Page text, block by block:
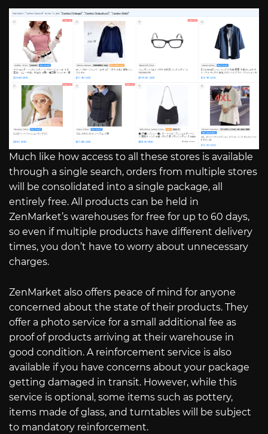
Much like how access to all these stores is available
through a single search, orders from multiple stores
will be consolidated into a single package, all
entirely free. All products can be held in
ZenMarket’s warehouses for free for up to 60 days,
so even if multiple products have different delivery
times, you don’t have to worry about unnecessary
charges.
ZenMarket also offers peace of mind for anyone
concerned about the state of their products. They
offer a photo service for a small additional fee as
proof of products arriving at their warehouse in
good condition. A reinforcement service is also
available if you have concerns about your package
getting damaged in transit. However, while this
service is optional, some items such as pottery,
items made of glass, and turntables will be subject
to mandatory reinforcement.